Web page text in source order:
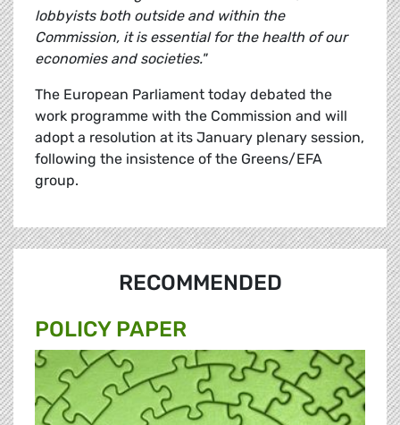
lobbyists both outside and within the
Commission, it is essential for the health of our
economies and societies."
The European Parliament today debated the
work programme with the Commission and will
adopt a resolution at its January plenary session,
following the insistence of the Greens/EFA
group.
RECOMMENDED
POLICY PAPER